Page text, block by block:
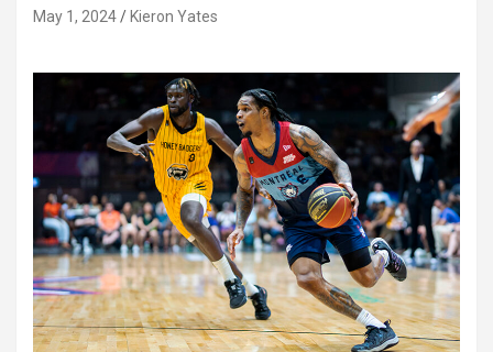
May 1, 2024 Kieron Yates